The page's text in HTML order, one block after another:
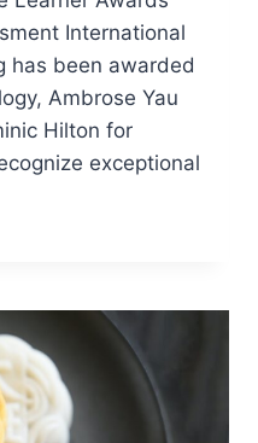
International
has been awarded
Ambrose Yau
Hilton for
exceptional